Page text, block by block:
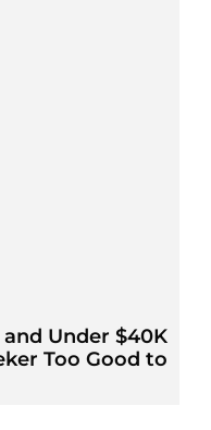
Under $40K
Too Good to